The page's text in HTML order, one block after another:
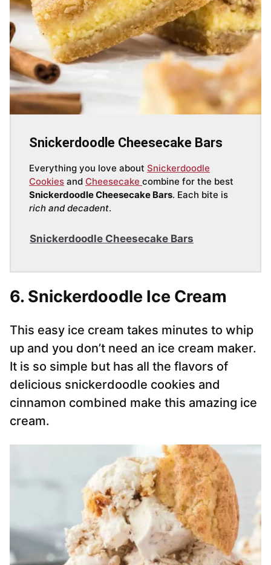
Snickerdoodle Cheesecake Bars
Everything you love about Snickerdoodle
Cookies and Cheesecake combine for the best
Snickerdoodle Cheesecake Bars. Each bite is
rich and decadent.
Snickerdoodle Cheesecake Bars
6. Snickerdoodle Ice Cream
This easy ice cream takes minutes to whip
up and you don’t need an ice cream maker.
It is so simple but has all the flavors of
delicious snickerdoodle cookies and
cinnamon combined make this amazing ice
cream.